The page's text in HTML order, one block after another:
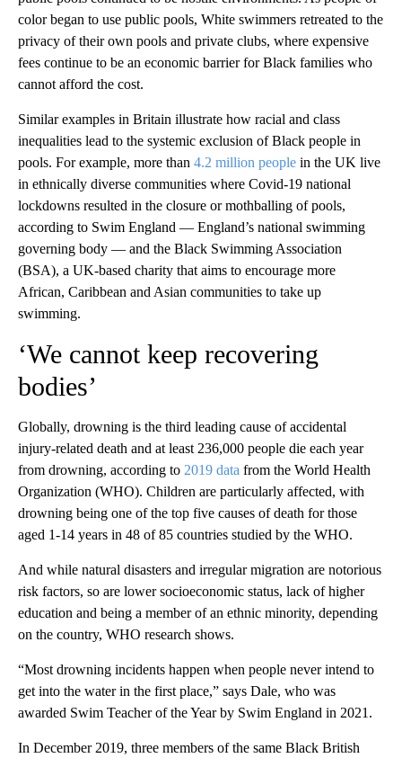
color began to use public pools, White swimmers retreated to the
privacy of their own pools and private clubs, where expensive
fees continue to be an economic barrier for Black families who
cannot afford the cost.
Similar examples in Britain illustrate how racial and class
inequalities lead to the systemic exclusion of Black people in
pools. For example, more than 4.2 million people in the UK live
in ethnically diverse communities where Covid-19 national
lockdowns resulted in the closure or mothballing of pools,
according to Swim England — England’s national swimming
governing body — and the Black Swimming Association
(BSA), a UK-based charity that aims to encourage more
African, Caribbean and Asian communities to take up
swimming.
‘We cannot keep recovering
bodies’
Globally, drowning is the third leading cause of accidental
injury-related death and at least 236,000 people die each year
from drowning, according to 2019 data from the World Health
Organization (WHO). Children are particularly affected, with
drowning being one of the top five causes of death for those
aged 1-14 years in 48 of 85 countries studied by the WHO.
And while natural disasters and irregular migration are notorious
risk factors, so are lower socioeconomic status, lack of higher
education and being a member of an ethnic minority, depending
on the country, WHO research shows.
“Most drowning incidents happen when people never intend to
get into the water in the first place,” says Dale, who was
awarded Swim Teacher of the Year by Swim England in 2021.
In December 2019, three members of the same Black British